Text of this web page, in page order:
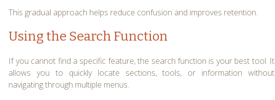
This gradual approach helps reduce confusion and improves retention.
Using the Search Function
If you cannot find a specific feature, the search function is your best tool. It
allows you to quickly locate sections, tools, or information without
navigating through multiple menus.